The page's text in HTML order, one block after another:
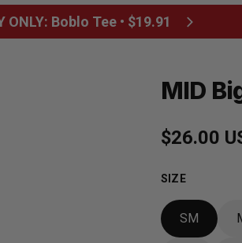
ONLY: Boblo Tee • $19.91
MID
Regular
$26.00
SIZE
SM